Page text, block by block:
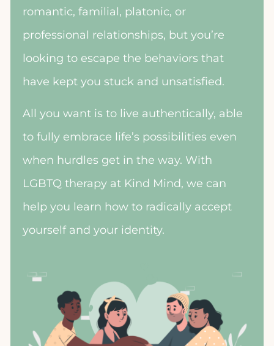
romantic, familial, platonic, or
professional relationships, but you’re
looking to escape the behaviors that
have kept you stuck and unsatisfied.
All you want is to live authentically, able
to fully embrace life’s possibilities even
when hurdles get in the way. With
LGBTQ therapy at Kind Mind, we can
help you learn how to radically accept
yourself and your identity.